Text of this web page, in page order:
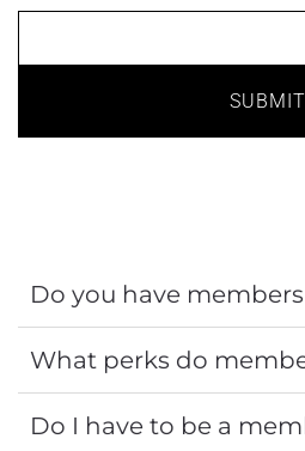
Do you have
What perks do
Do I have to be a